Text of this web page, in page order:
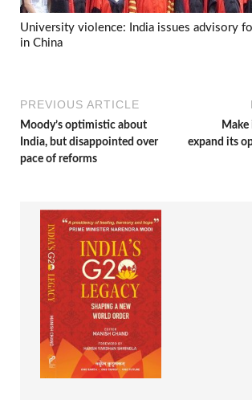
University violence: India issues advisory
in China
PREVIOUS ARTICLE
Moody’s optimistic about
India, but disappointed over
pace of reforms
expand its